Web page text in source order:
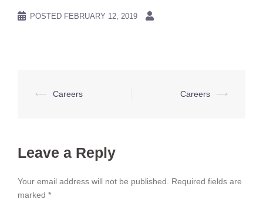
POSTED FEBRUARY 12, 2019
Post
⟵ Careers Careers ⟶
Leave a Reply
Your email address will not be published.
Required fields are
marked *